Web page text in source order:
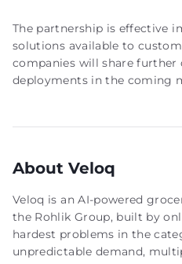
The partnership is effective
solutions available to
companies will share further
deployments in the coming
About Veloq
Veloq is an AI-powered
the Rohlik Group, built by
hardest problems in the
unpredictable demand,